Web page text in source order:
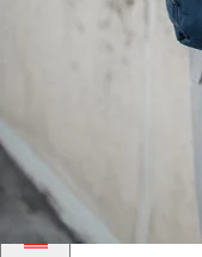
Social Impact
Black Founded LGBTQ+
Search